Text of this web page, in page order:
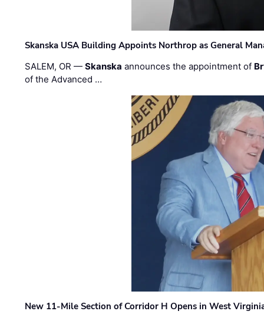
Skanska USA Building Appoints Northrop as General
SALEM, OR —Skanska announces the appointment of
of the Advanced …
New 11-Mile Section of Corridor H Opens in West